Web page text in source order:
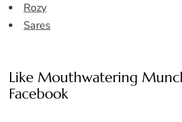
Rozy
Sares
Like Mouthwatering
Facebook